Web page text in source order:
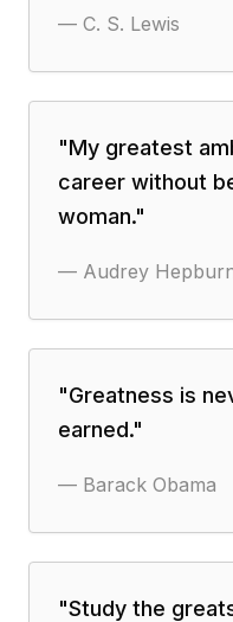
— C. S. Lewis
"My greatest
career without
woman."
— Audrey
"Greatness is
earned."
— Barack Obama
"Study the